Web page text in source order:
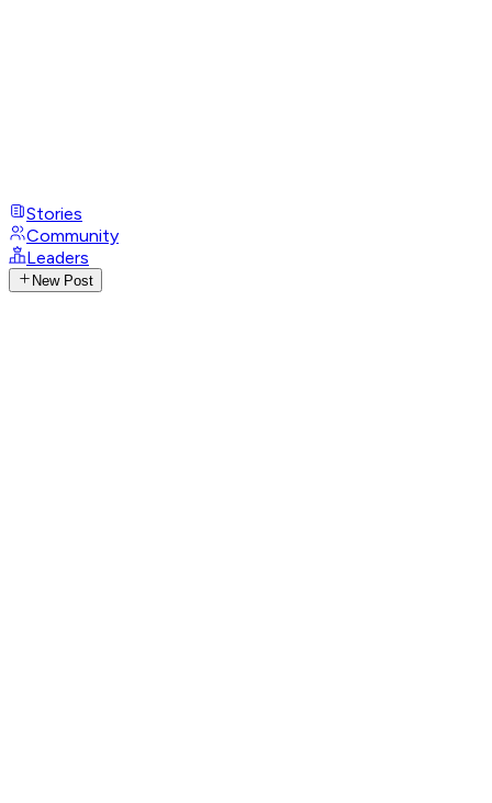
Stories
Community
Leaders
New Post